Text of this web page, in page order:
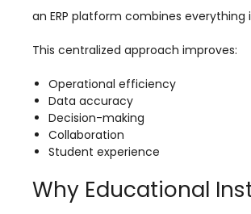
Human Resource Management
Admission Management Software
Fees Management Software
Accounting
Employee Management
an ERP platform combines
This centralized approach improves:
Operational efficiency
Data accuracy
Decision-making
Collaboration
Student experience
Why Educational